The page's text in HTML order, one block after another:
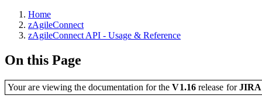
Home
zAgileConnect
zAgileConnect API - Usage & Reference
On this Page
Your are viewing the documentation for theV1.16release for